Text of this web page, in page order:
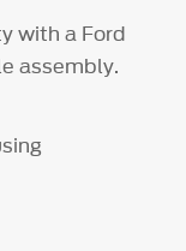
with a Ford
assembly.